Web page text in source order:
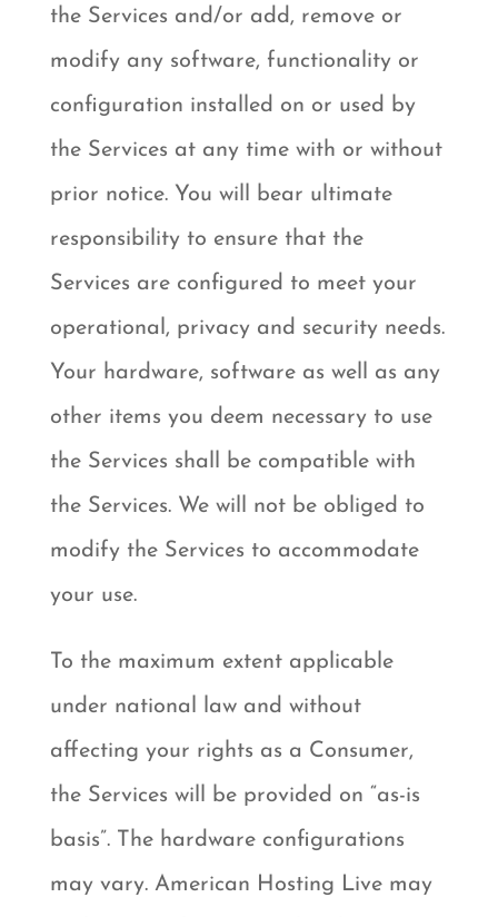
the Services and/or add, remove or
modify any software, functionality or
configuration installed on or used by
the Services at any time with or without
prior notice. You will bear ultimate
responsibility to ensure that the
Services are configured to meet your
operational, privacy and security needs.
Your hardware, software as well as any
other items you deem necessary to use
the Services shall be compatible with
the Services. We will not be obliged to
modify the Services to accommodate
your use.
To the maximum extent applicable
under national law and without
affecting your rights as a Consumer,
the Services will be provided on “as-is
basis”. The hardware configurations
may vary. American Hosting Live may